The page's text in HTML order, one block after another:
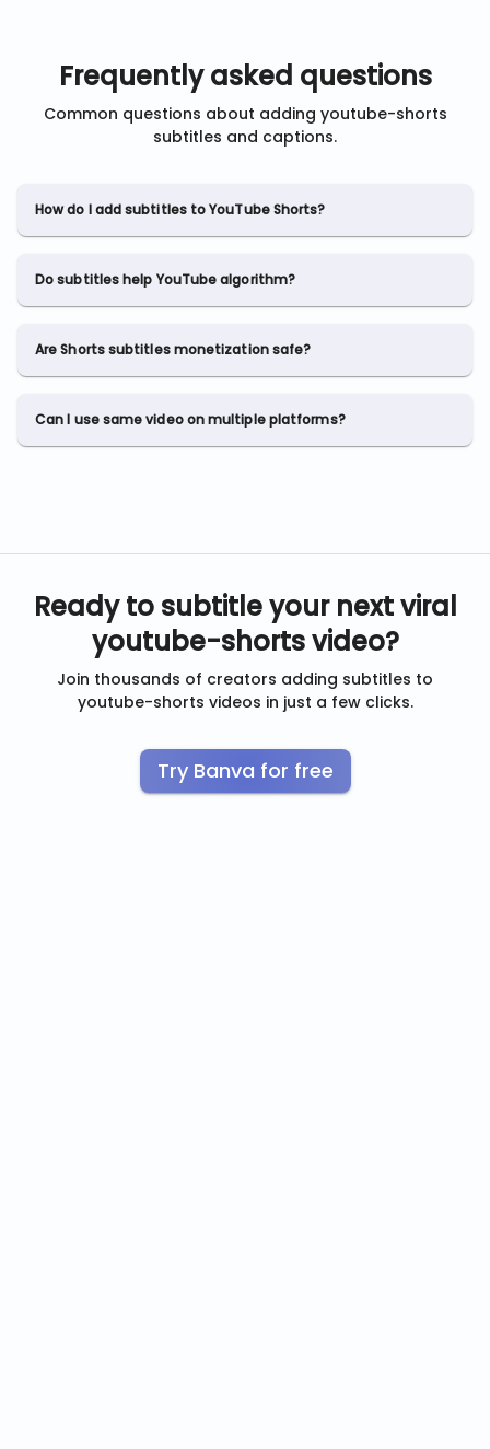
Frequently asked questions
Common questions about adding youtube-shorts
subtitles and captions.
How do I add subtitles to YouTube Shorts?
Do subtitles help YouTube algorithm?
Are Shorts subtitles monetization safe?
Can I use same video on multiple platforms?
Ready to subtitle your next viral
youtube-shortsvideo?
Join thousands of creators adding subtitles to
youtube-shorts videos in just a few clicks.
Try Banva for free